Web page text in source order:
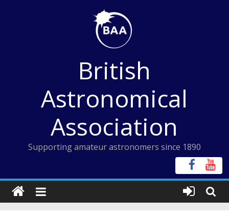
British
Astronomical
Association
Supporting amateur astronomers since 1890